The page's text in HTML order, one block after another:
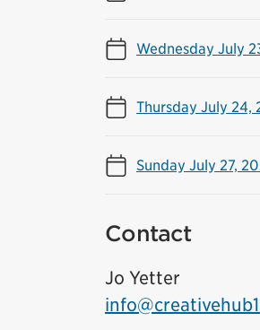
Wednesday July
Thursday July 24,
Sunday July 27,
Contact
Jo Yetter